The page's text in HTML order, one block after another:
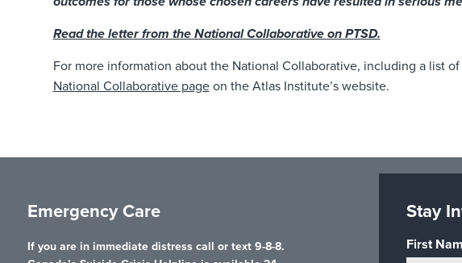
Read the letter from the National Collaborative on PTSD.
For more information about the National Collaborative, including a list
National Collaborative pageon the Atlas Institute’s website.
Emergency Care
If you are in immediate distress call or text 9-8-8.
Stay
First